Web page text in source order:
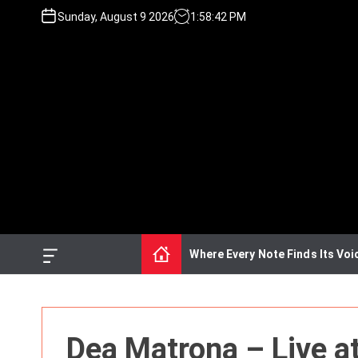
Sunday, August 9 2026 1:58:42 PM
O
f
Where Every Note Finds Its
Dea Matrona – Live